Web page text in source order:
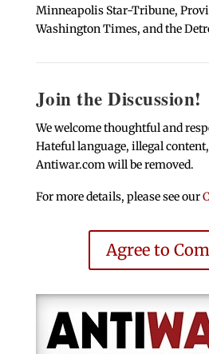
Minneapolis Star-Tribune,
Washington Times, and the
Join the Discussion!
We welcome thoughtful and
Hateful language, illegal
Antiwar.com will be removed.
For more details, please see our
Agree to